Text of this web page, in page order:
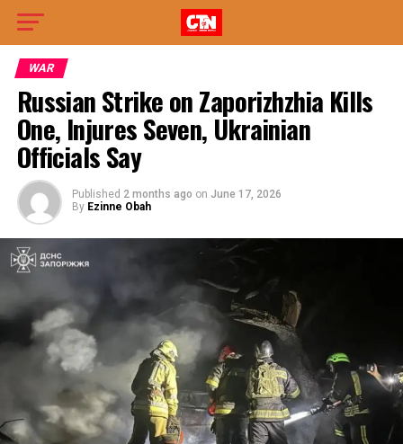
WAR
Russian Strike on Zaporizhzhia Kills
One, Injures Seven, Ukrainian
Officials Say
Published 2 months ago on June 17, 2026
By Ezinne Obah